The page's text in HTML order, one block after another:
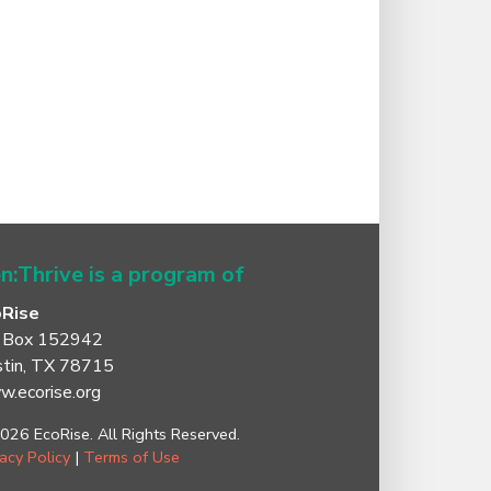
is a program of
Box 152942
TX 78715
EcoRise. All Rights Reserved.
Policy | Terms of Use